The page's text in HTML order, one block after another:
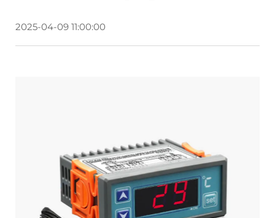
2025-04-09 11:00:00